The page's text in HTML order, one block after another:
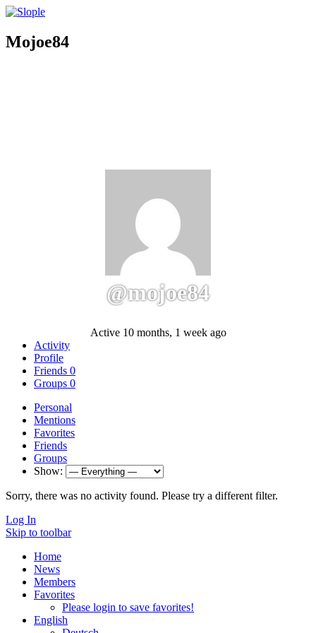
Mojoe84
@mojoe84
Active 10 months, 1 week ago
Activity
Profile
Friends 0
Groups 0
Personal
Mentions
Favorites
Friends
Groups
Show:
Sorry, there was no activity found. Please try a different filter.
Log In
Skip to toolbar
Home
News
Members
Favorites
Please login to save favorites!
English